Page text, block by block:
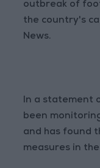
outbreak of
the country's
News.
In a statement
been
and has found
measures in